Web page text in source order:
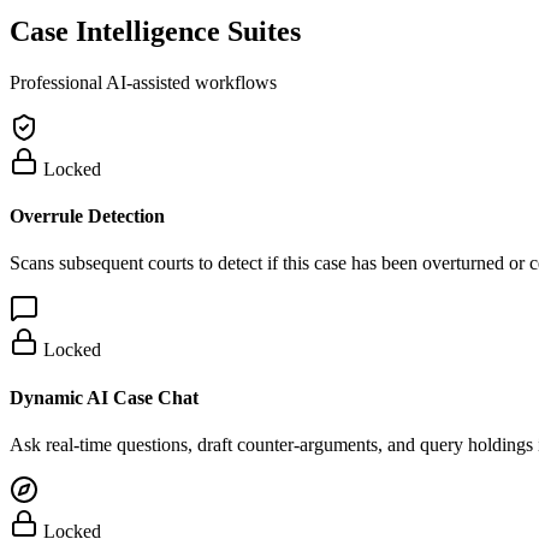
Case Intelligence Suites
Professional AI-assisted workflows
Locked
Overrule Detection
Scans subsequent courts to detect if this case has been overturned or
Locked
Dynamic AI Case Chat
Ask real-time questions, draft counter-arguments, and query holdings
Locked